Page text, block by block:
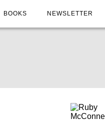
BOOKS NEWSLETTER